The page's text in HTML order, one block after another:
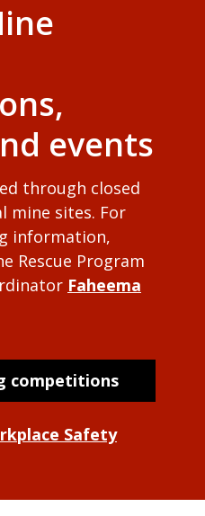
events
through closed
mine sites. For
information,
Rescue Program
Faheema
competitions
Safety